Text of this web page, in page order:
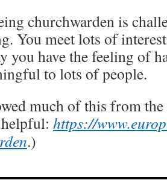
churchwarden is
You meet lots of
you have the feeling of
to lots of people.
much of this from
https://
.)